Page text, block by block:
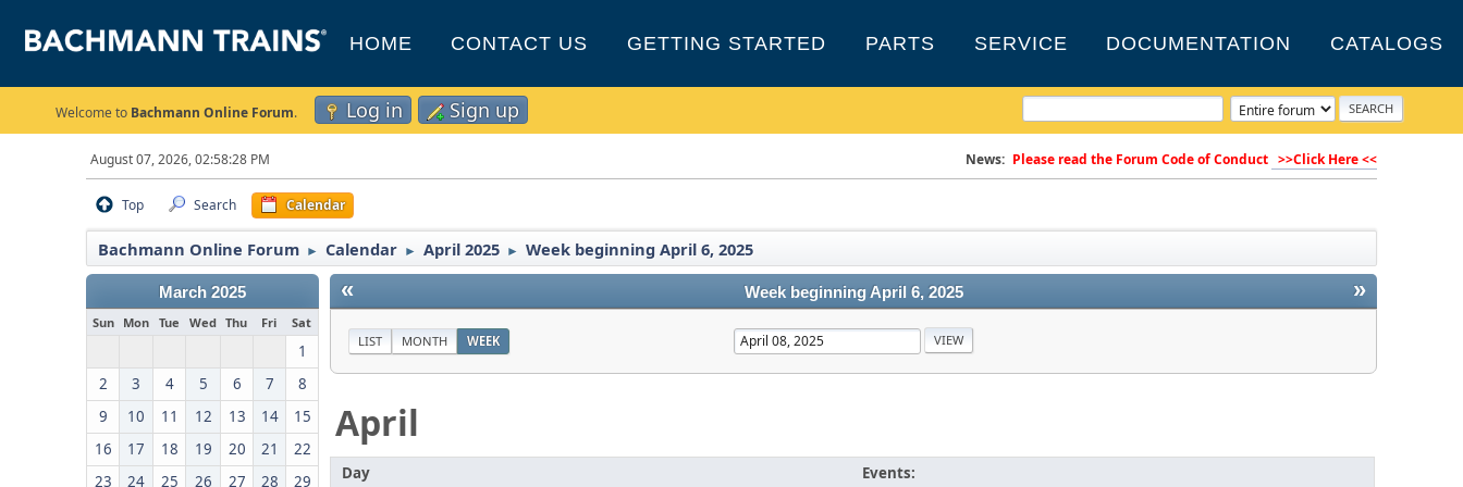
HOME CONTACT US GETTING STARTED PARTS SERVICE DOCUMENTATION CATALOGS
Welcome to Bachmann Online Forum. Log in Sign up
August 07, 2026, 02:58:28 PM News: Please read the Forum Code of Conduct >>Click Here <<
Top Search Calendar
Bachmann Online Forum ► Calendar ► April 2025 ► Week beginning April 6, 2025
March 2025
Sun Mon Tue Wed Thu Fri Sat
1
2
3 4 5 6 7
8
9
10 11 12 13 14
15
16
17 18 19 20 21
22
23
24 25 26 27 28
29
« »
Week beginning April 6, 2025
LIST MONTH WEEK
April
Day Events: